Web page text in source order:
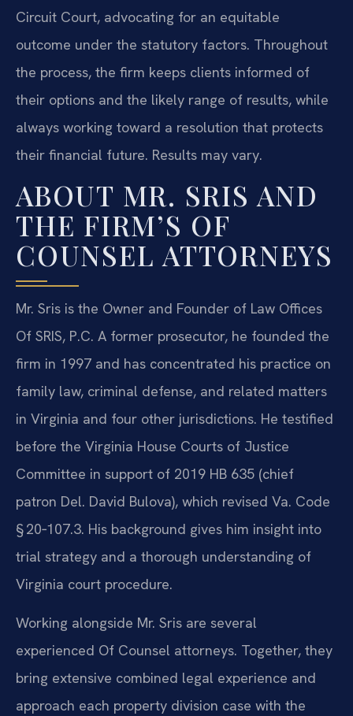
Circuit Court, advocating for an equitable
outcome under the statutory factors. Throughout
the process, the firm keeps clients informed of
their options and the likely range of results, while
always working toward a resolution that protects
their financial future. Results may vary.
ABOUT MR. SRIS AND
THE FIRM’S OF
COUNSEL ATTORNEYS
Mr. Sris is the Owner and Founder of Law Offices
Of SRIS, P.C. A former prosecutor, he founded the
firm in 1997 and has concentrated his practice on
family law, criminal defense, and related matters
in Virginia and four other jurisdictions. He testified
before the Virginia House Courts of Justice
Committee in support of 2019 HB 635 (chief
patron Del. David Bulova), which revised Va. Code
§ 20‑107.3. His background gives him insight into
trial strategy and a thorough understanding of
Virginia court procedure.
Working alongside Mr. Sris are several
experienced Of Counsel attorneys. Together, they
bring extensive combined legal experience and
approach each property division case with the